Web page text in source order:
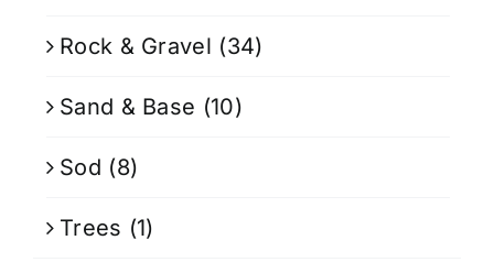
Rock & Gravel (34)
Sand & Base (10)
Sod (8)
Trees (1)